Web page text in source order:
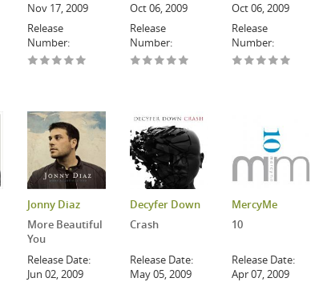
Nov 17, 2009
Release
Number:
Oct 06, 2009
Release
Number:
Oct 06, 2009
Release
Number:
Jonny Diaz
More Beautiful
You
Release Date:
Jun 02, 2009
Decyfer Down
Crash
Release Date:
May 05, 2009
MercyMe
10
Release Date:
Apr 07, 2009